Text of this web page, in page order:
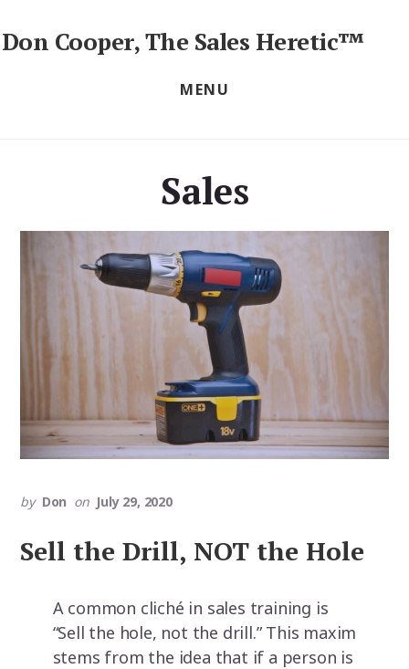
content
Don Cooper, The Sales Heretic™
MENU
Sales
by Don on July 29, 2020
Sell the Drill, NOT the Hole
A common cliché in sales training is
“Sell the hole, not the drill.” This maxim
stems from the idea that if a person is